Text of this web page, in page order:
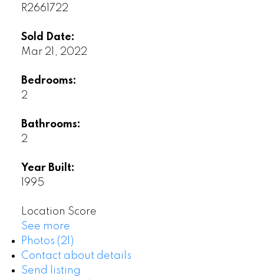
R2661722
Sold Date:
Mar 21, 2022
Bedrooms:
2
Bathrooms:
2
Year Built:
1995
Location Score
See more
Photos (21)
Contact about details
Send listing